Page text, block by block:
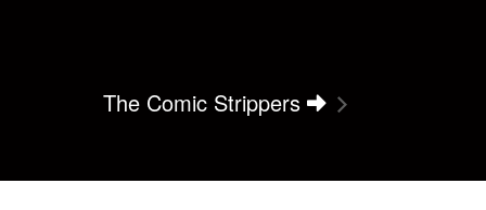
The Comic Strippers